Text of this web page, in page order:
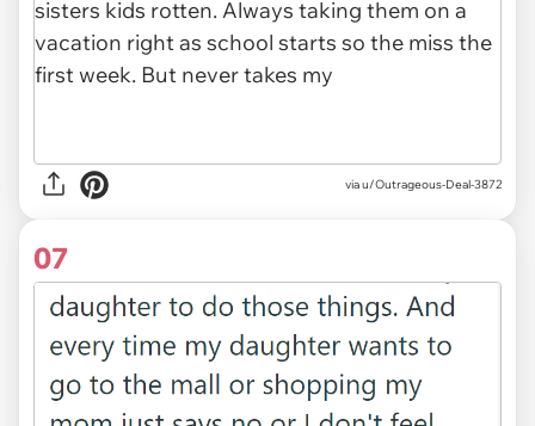
via u/Outrageous-Deal-3872
07